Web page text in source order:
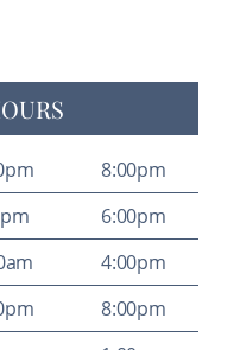
8:00pm
6:00pm
4:00pm
8:00pm